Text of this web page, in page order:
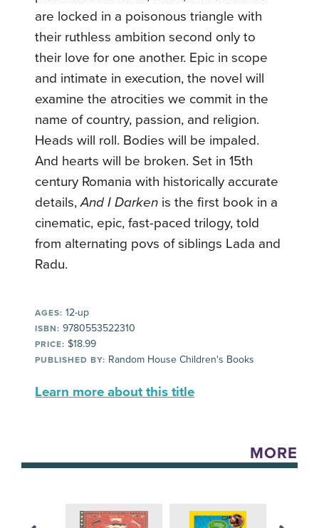
are locked in a poisonous triangle with
their ruthless ambition second only to
their love for one another. Epic in scope
and intimate in execution, the novel will
examine the atrocities we commit in the
name of country, passion, and religion.
Heads will roll. Bodies will be impaled.
And hearts will be broken. Set in 15th
century Romania with historically accurate
details, And I Darken is the first book in a
cinematic, epic, fast-paced trilogy, told
from alternating povs of siblings Lada and
Radu.
AGES: 12-up
ISBN: 9780553522310
PRICE: $18.99
PUBLISHED BY: Random House Children's Books
Learn more about this title
MORE